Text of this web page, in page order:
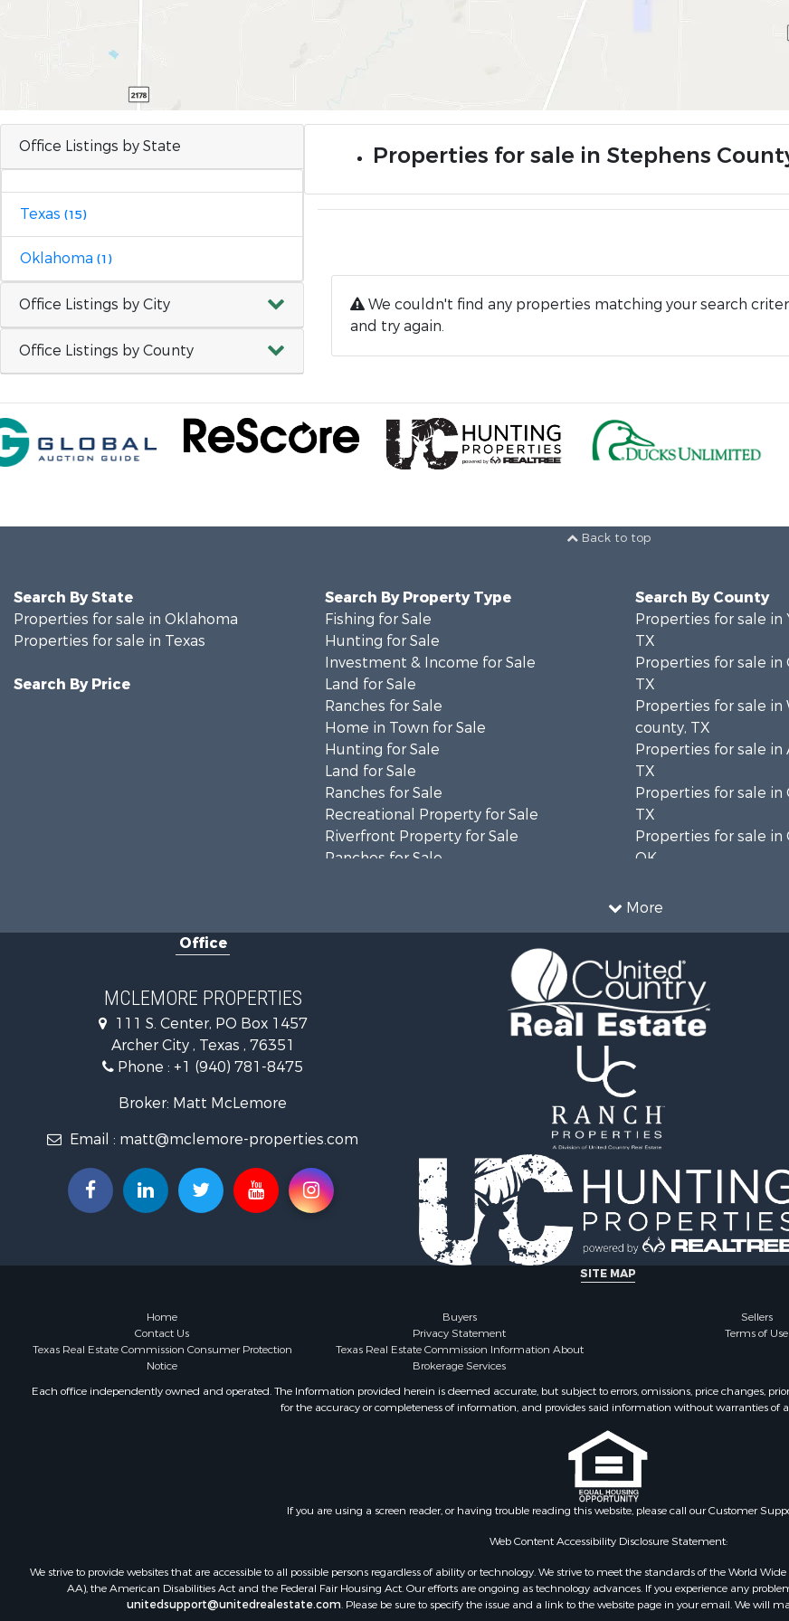
Office Listings by State
Texas (15)
Oklahoma (1)
Office Listings by City
Office Listings by County
Properties for sale in Stephens
We couldn't find any properties matching your search
and try again.
Back to top
More
Search By State
Properties for sale in Oklahoma
Properties for sale in Texas
Search By Price
Search By Property Type
Fishing for Sale
Hunting for Sale
Investment & Income for Sale
Land for Sale
Ranches for Sale
Home in Town for Sale
Hunting for Sale
Land for Sale
Ranches for Sale
Recreational Property for Sale
Riverfront Property for Sale
Ranches for Sale
Investment & Income for Sale
Recreational Property for Sale
Search By County
Properties for sale in
TX
Properties for sale in
TX
Properties for sale in
county, TX
Properties for sale in
TX
Properties for sale in
TX
Properties for sale in
OK
county, TX
Office
MCLEMORE PROPERTIES
111 S. Center, PO Box 1457
Archer City , Texas , 76351
Phone : +1 (940) 781-8475
Broker: Matt McLemore
Email : matt@mclemore-properties.com
SITE MAP
Home Buyers Sellers
Contact Us
Privacy Statement Terms of Use
Texas Real Estate Commission Consumer Protection
Notice
Texas Real Estate Commission Information About
Brokerage Services
Each office independently owned and operated. The Information provided herein is deemed accurate, but subject to errors, omissions, price changes,
for the accuracy or completeness of information, and provides said information without warranties of
If you are using a screen reader, or having trouble reading this website, please call our Customer
Web Content Accessibility Disclosure Statement:
We strive to provide websites that are accessible to all possible persons regardless of ability or technology. We strive to meet the standards of the World
AA), the American Disabilities Act and the Federal Fair Housing Act. Our efforts are ongoing as technology advances. If you experience any
unitedsupport@unitedrealestate.com. Please be sure to specify the issue and a link to the website page in your email. We will